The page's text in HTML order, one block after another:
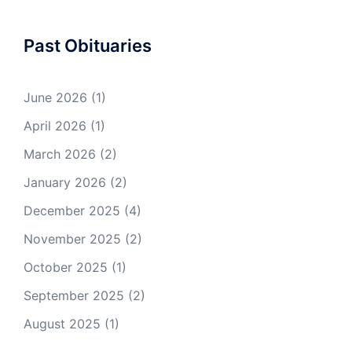
Past Obituaries
June 2026 (1)
April 2026 (1)
March 2026 (2)
January 2026 (2)
December 2025 (4)
November 2025 (2)
October 2025 (1)
September 2025 (2)
August 2025 (1)